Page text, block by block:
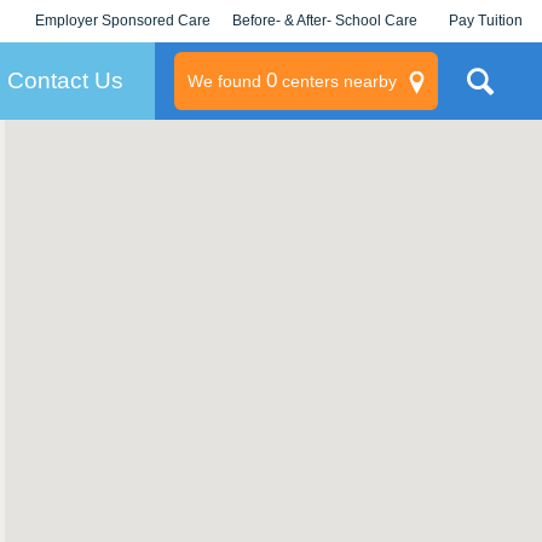
Employer Sponsored Care
KLC for Employers
Before- & After- School Care Pay Tuition
Contact Us We found 0centers nearby